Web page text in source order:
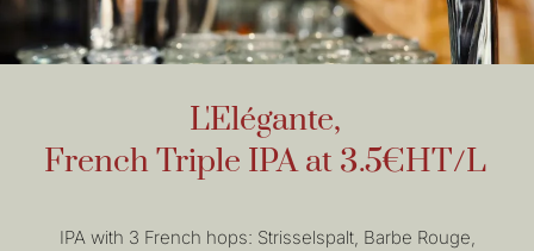
L'Elégante,
French Triple IPA at 3.5€HT/L
IPA with 3 French hops: Strisselspalt, Barbe Rouge,